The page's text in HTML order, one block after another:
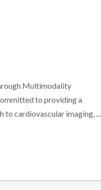
Multimodality
to providing a
to cardiovascular imaging, ...